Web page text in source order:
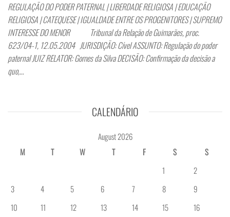
REGULAÇÃO DO PODER PATERNAL | LIBERDADE RELIGIOSA | EDUCAÇÃO
RELIGIOSA | CATEQUESE | IGUALDADE ENTRE OS PROGENITORES | SUPREMO
INTERESSE DO MENOR Tribunal da Relação de Guimarães, proc.
623/04-1, 12.05.2004 JURISDIÇÃO: Cível ASSUNTO: Regulação do poder
paternal JUIZ RELATOR: Gomes da Silva DECISÃO: Confirmação da decisão a
quo,…
CALENDÁRIO
August 2026
M
T W T F S
S
1
2
3
4 5 6 7 8
9
10
11 12 13 14 15
16